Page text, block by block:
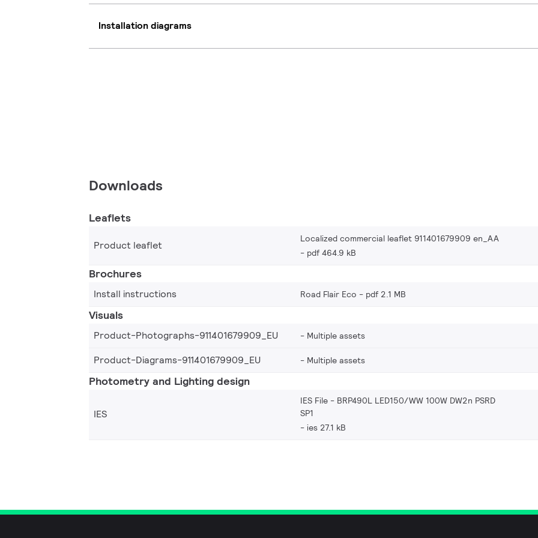
Installation diagrams
Downloads
Leaflets
Product leaflet
Localized commercial leaflet 911401679909 en_AA
pdf 464.9 kB
Brochures
Install instructions Road Flair Eco pdf 2.1 MB
Visuals
Product-Photographs-911401679909_EU Multiple assets
Product-Diagrams-911401679909_EU Multiple assets
Photometry and Lighting design
IES
IES File - BRP490L LED150/WW 100W DW2n PSRD
SP1
ies 27.1 kB